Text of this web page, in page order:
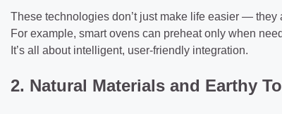
These technologies don’t just make life easier —
For example, smart ovens can preheat only when
It’s all about intelligent, user-friendly integration.
2. Natural Materials and Earthy